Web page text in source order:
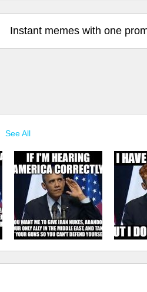
Instant memes with one
See All